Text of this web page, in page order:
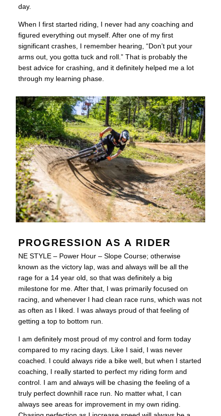
day.
When I first started riding, I never had any coaching and
figured everything out myself. After one of my first
significant crashes, I remember hearing, “Don’t put your
arms out, you gotta tuck and roll.” That is probably the
best advice for crashing, and it definitely helped me a lot
through my learning phase.
PROGRESSION AS A RIDER
NE STYLE – Power Hour – Slope Course; otherwise
known as the victory lap, was and always will be all the
rage for a 14 year old, so that was definitely a big
milestone for me. After that, I was primarily focused on
racing, and whenever I had clean race runs, which was not
as often as I liked. I was always proud of that feeling of
getting a top to bottom run.
I am definitely most proud of my control and form today
compared to my racing days. Like I said, I was never
coached. I could always ride a bike well, but when I started
coaching, I really started to perfect my riding form and
control. I am and always will be chasing the feeling of a
truly perfect downhill race run. No matter what, I can
always see areas for improvement in my own riding.